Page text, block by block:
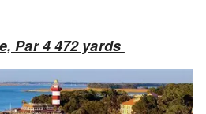
Par 4 472 yards